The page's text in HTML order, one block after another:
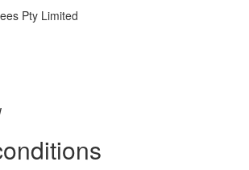
Pty Limited